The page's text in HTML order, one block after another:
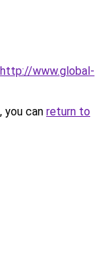
http://www.global-
you can return to